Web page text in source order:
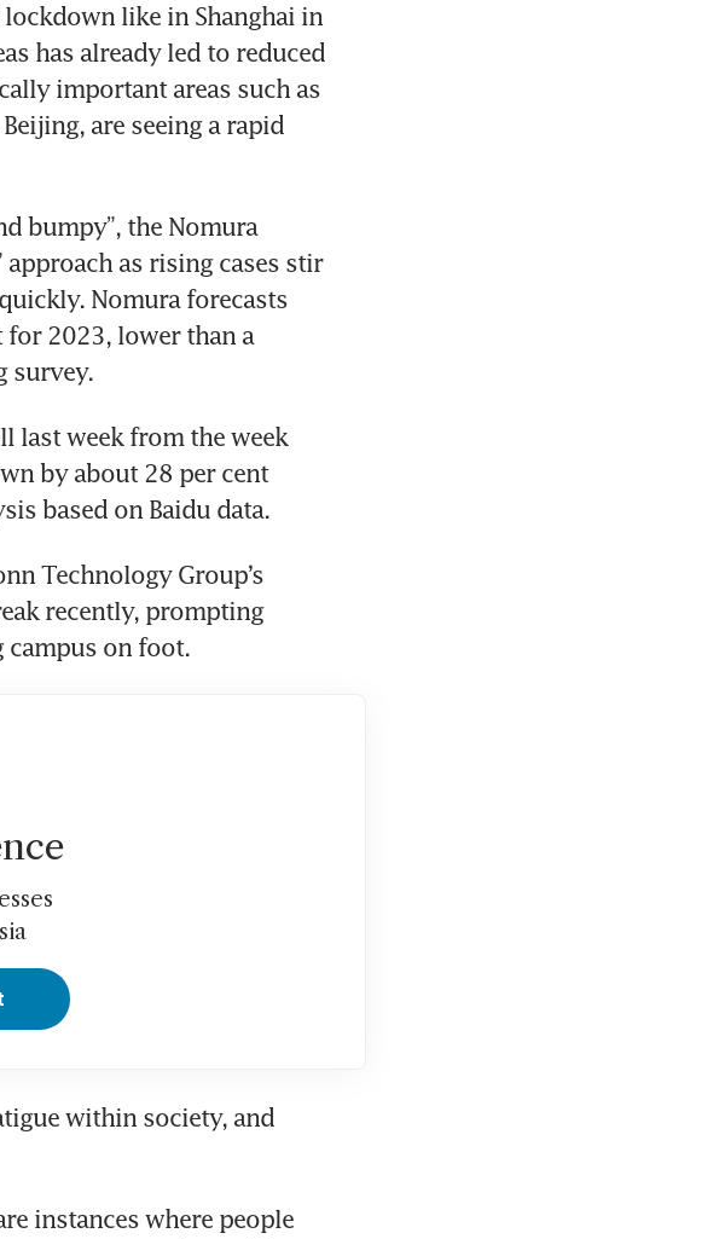
like in Shanghai in
has already led to reduced
important areas such as
are seeing a rapid
bumpy”, the Nomura
as rising cases stir
Nomura forecasts
2023, lower than a
survey.
last week from the week
by about 28 per cent
based on Baidu data.
Technology Group’s
recently, prompting
campus on foot.
within society, and
instances where people